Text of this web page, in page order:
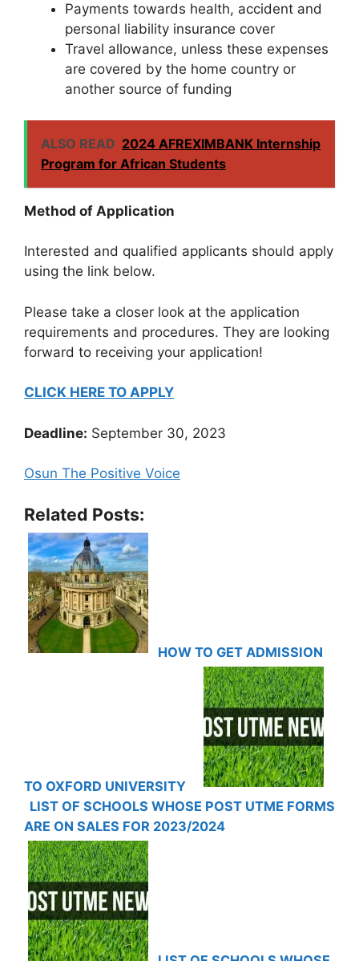
Payments towards health, accident and
personal liability insurance cover
Travel allowance, unless these expenses
are covered by the home country or
another source of funding
ALSO READ 2024 AFREXIMBANK Internship
Program for African Students
Method of Application
Interested and qualified applicants should apply
using the link below.
Please take a closer look at the application
requirements and procedures. They are looking
forward to receiving your application!
CLICK HERE TO APPLY
Deadline: September 30, 2023
Osun The Positive Voice
Related Posts:
HOW TO GET ADMISSION
TO OXFORD UNIVERSITY
LIST OF SCHOOLS WHOSE POST UTME FORMS
ARE ON SALES FOR 2023/2024